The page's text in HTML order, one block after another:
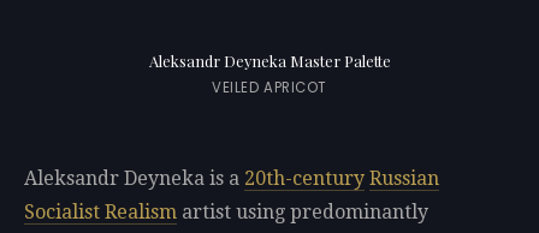
Aleksandr Deyneka Master Palette
VEILED APRICOT
Aleksandr Deyneka is a 20th-century Russian
Socialist Realism artist using predominantly